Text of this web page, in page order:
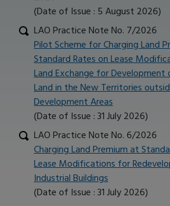
(Date of Issue : 5 August 2026)
LAO Practice Note No. 7/2026
Pilot Scheme for Charging Land
Standard Rates on Lease
Land Exchange for Development
Land in the New Territories
Development Areas
(Date of Issue : 31 July 2026)
LAO Practice Note No. 6/2026
Charging Land Premium at
Lease Modifications for
Industrial Buildings
(Date of Issue : 31 July 2026)